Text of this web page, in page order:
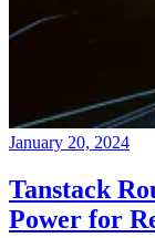
January 20, 2024
Tanstack
Power for